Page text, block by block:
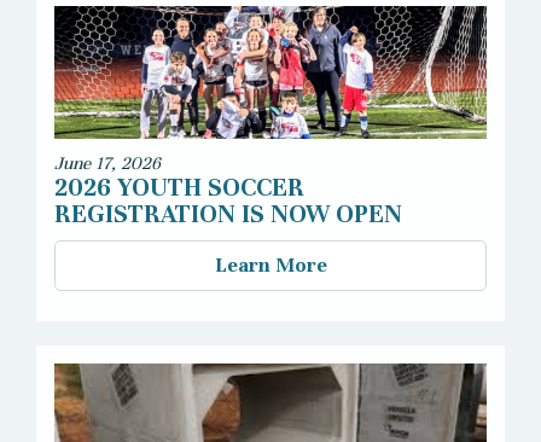
June 17, 2026
2026 YOUTH SOCCER
REGISTRATION IS NOW OPEN
Learn More